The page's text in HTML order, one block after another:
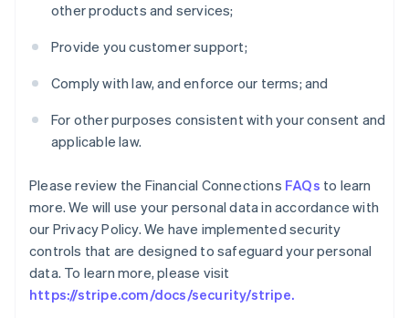
other products and services;
Provide you customer support;
Comply with law, and enforce our terms; and
For other purposes consistent with your consent and
applicable law.
Please review the Financial Connections FAQs to learn
more. We will use your personal data in accordance with
our Privacy Policy. We have implemented security
controls that are designed to safeguard your personal
data. To learn more, please visit
https://stripe.com/docs/security/stripe.